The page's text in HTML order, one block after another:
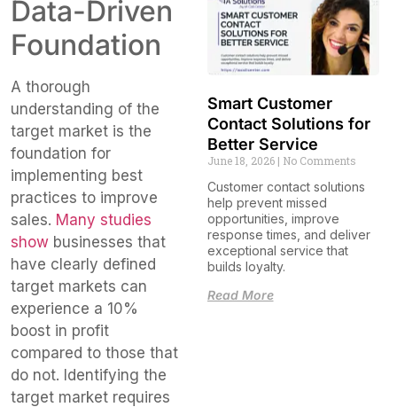
Data-Driven
Foundation
A thorough
understanding of the
target market is the
foundation for
implementing best
practices to improve
sales. Many studies
show businesses that
have clearly defined
target markets can
experience a 10%
boost in profit
compared to those that
do not. Identifying the
target market requires
Smart Customer
Contact Solutions for
Better Service
June 18, 2026 No Comments
Customer contact solutions
help prevent missed
opportunities, improve
response times, and deliver
exceptional service that
builds loyalty.
Read More